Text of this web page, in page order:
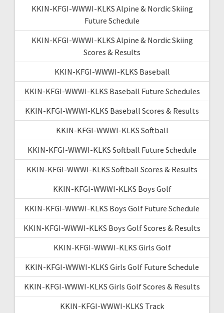
KKIN-KFGI-WWWI-KLKS Alpine & Nordic Skiing
Future Schedule
KKIN-KFGI-WWWI-KLKS Alpine & Nordic Skiing
Scores & Results
KKIN-KFGI-WWWI-KLKS Baseball
KKIN-KFGI-WWWI-KLKS Baseball Future Schedules
KKIN-KFGI-WWWI-KLKS Baseball Scores & Results
KKIN-KFGI-WWWI-KLKS Softball
KKIN-KFGI-WWWI-KLKS Softball Future Schedule
KKIN-KFGI-WWWI-KLKS Softball Scores & Results
KKIN-KFGI-WWWI-KLKS Boys Golf
KKIN-KFGI-WWWI-KLKS Boys Golf Future Schedule
KKIN-KFGI-WWWI-KLKS Boys Golf Scores & Results
KKIN-KFGI-WWWI-KLKS Girls Golf
KKIN-KFGI-WWWI-KLKS Girls Golf Future Schedule
KKIN-KFGI-WWWI-KLKS Girls Golf Scores & Results
KKIN-KFGI-WWWI-KLKS Track